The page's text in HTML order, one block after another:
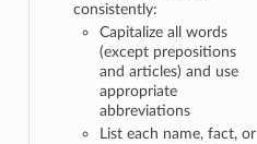
consistently:
Capitalize all words
(except prepositions
and articles) and use
appropriate
abbreviations
List each name, fact, or